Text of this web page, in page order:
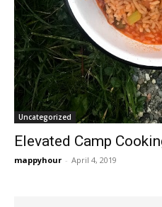
Uncategorized
Elevated Camp
mappyhour - April 4, 2019